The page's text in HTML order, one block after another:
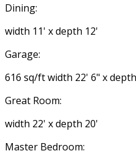
Dining:
width 11' x depth 12'
Garage:
616 sq/ft width 22' 6" x
Great Room:
width 22' x depth 20'
Master Bedroom: